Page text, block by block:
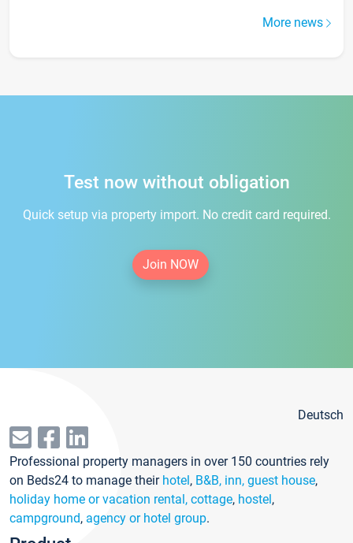
More news
Test now without obligation
Quick setup via property import. No credit card required.
Join NOW
Deutsch
Professional property managers in over 150 countries rely
on Beds24 to manage their hotel, B&B, inn, guest house,
holiday home or vacation rental, cottage, hostel,
campground, agency or hotel group.